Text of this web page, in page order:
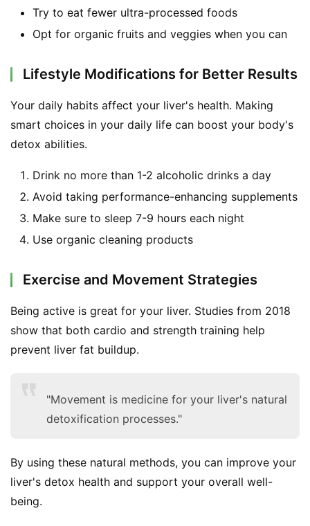
Try to eat fewer ultra-processed foods
Opt for organic fruits and veggies when you can
Lifestyle Modifications for Better Results
Your daily habits affect your liver's health. Making
smart choices in your daily life can boost your body's
detox abilities.
Drink no more than 1-2 alcoholic drinks a day
Avoid taking performance-enhancing supplements
Make sure to sleep 7-9 hours each night
Use organic cleaning products
Exercise and Movement Strategies
Being active is great for your liver. Studies from 2018
show that both cardio and strength training help
prevent liver fat buildup.
"Movement is medicine for your liver's natural
detoxification processes."
By using these natural methods, you can improve your
liver's detox health and support your overall well-
being.